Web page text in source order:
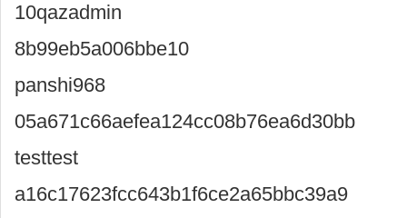
10qazadmin
8b99eb5a006bbe10
panshi968
05a671c66aefea124cc08b76ea6d30bb
testtest
a16c17623fcc643b1f6ce2a65bbc39a9